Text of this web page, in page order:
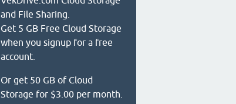
and File Sharing.
Get 5 GB Free Cloud Storage
when you signup for a free
account.
Or get 50 GB of Cloud
Storage for $3.00 per month.